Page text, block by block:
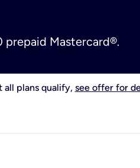
prepaid Mastercard®.
all plans qualify, see offer for